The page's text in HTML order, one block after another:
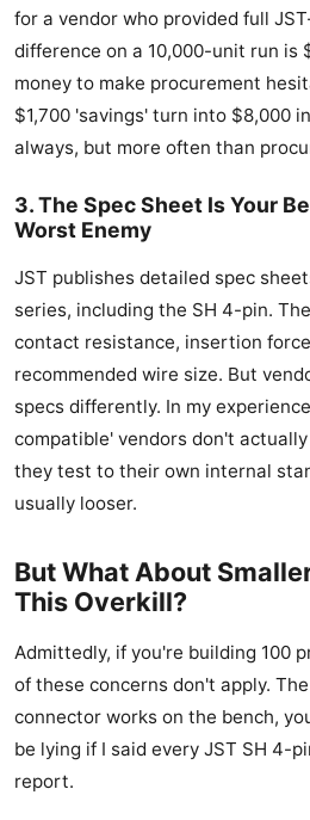
for a vendor who provided full
difference on a 10,000-unit run is
money to make procurement
$1,700 'savings' turn into $8,000
always, but more often than
3. The Spec Sheet Is Your
Worst Enemy
JST publishes detailed spec
series, including the SH 4-pin.
contact resistance, insertion
recommended wire size. But
specs differently. In my
compatible' vendors don't
they test to their own internal
usually looser.
But What About
This Overkill?
Admittedly, if you're building 100
of these concerns don't apply.
connector works on the bench,
be lying if I said every JST SH 4-
report.